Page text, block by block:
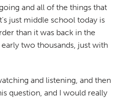
and all of the things that
just middle school today is
than it was back in the
two thousands, just with
and listening, and then
question, and I would really